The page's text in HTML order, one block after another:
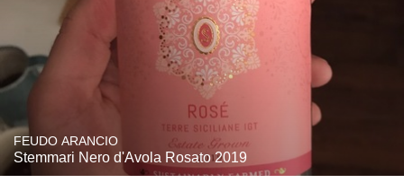
FEUDO ARANCIO
Stemmari Nero d'Avola Rosato 2019